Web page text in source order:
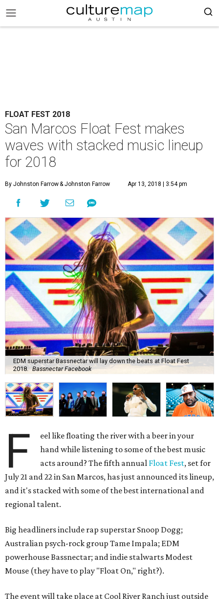
FLOAT FEST 2018
San Marcos Float Fest makes
waves with stacked music lineup
for 2018
By Johnston Farrow& Johnston Farrow Apr 13, 2018 | 3:54 pm
EDM superstar Bassnectar will lay down the beats at Float Fest
2018. Bassnectar Facebook
F
eel like floating the river with a beer in your
hand while listening to some of the best music
acts around? The fifth annual Float Fest, set for
July 21 and 22 in San Marcos, has just announced its lineup,
and it's stacked with some of the best international and
regional talent.
Big headliners include rap superstar Snoop Dogg;
Australian psych-rock group Tame Impala; EDM
powerhouse Bassnectar; and indie stalwarts Modest
Mouse (they have to play "Float On," right?).
The event will take place at Cool River Ranch just outside